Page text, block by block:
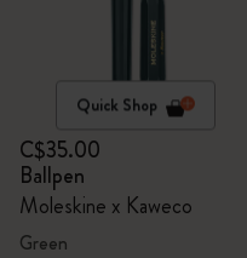
Quick Shop
C$35.00
Ballpen
Moleskine x Kaweco
Green